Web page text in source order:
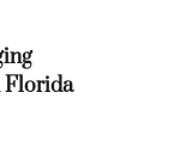
Florida